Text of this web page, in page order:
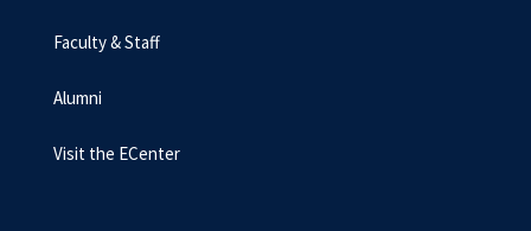
Faculty & Staff
Alumni
Visit the ECenter